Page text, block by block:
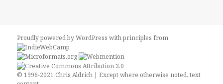
Proudly powered by WordPresswithprinciples from
© 1996-2021 Chris Aldrich | Except where otherwise noted, text